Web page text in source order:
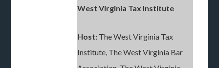
West Virginia Tax Institute
Host: The West Virginia Tax
Institute, The West Virginia Bar